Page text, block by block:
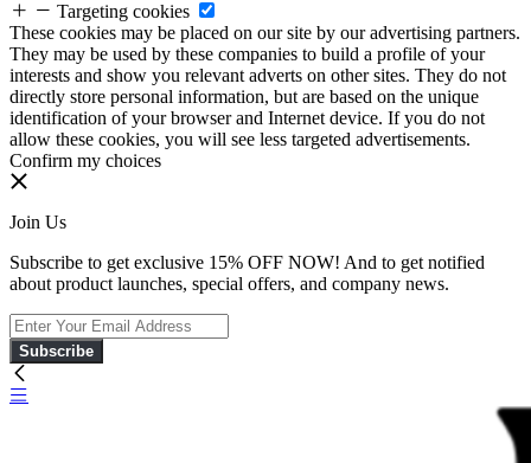
Targeting cookies
These cookies may be placed on our site by our advertising partners.
They may be used by these companies to build a profile of your
interests and show you relevant adverts on other sites. They do not
directly store personal information, but are based on the unique
identification of your browser and Internet device. If you do not
allow these cookies, you will see less targeted advertisements.
Confirm my choices
Join Us
Subscribe to get exclusive 15% OFF NOW! And to get notified
about product launches, special offers, and company news.
Subscribe